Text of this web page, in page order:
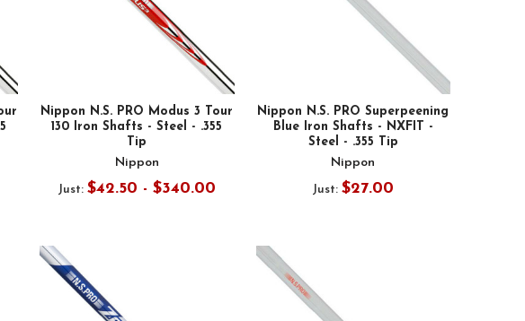
Nippon N.S. PRO Modus 3 Tour
130 Iron Shafts - Steel - .355
Tip
Nippon
Just: $42.50 - $340.00
Nippon N.S. PRO Superpeening
Blue Iron Shafts - NXFIT -
Steel - .355 Tip
Nippon
Just:$27.00